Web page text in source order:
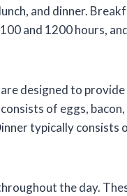
and dinner.
and 1200 hours,
designed to
of eggs,
typically consists
the day.